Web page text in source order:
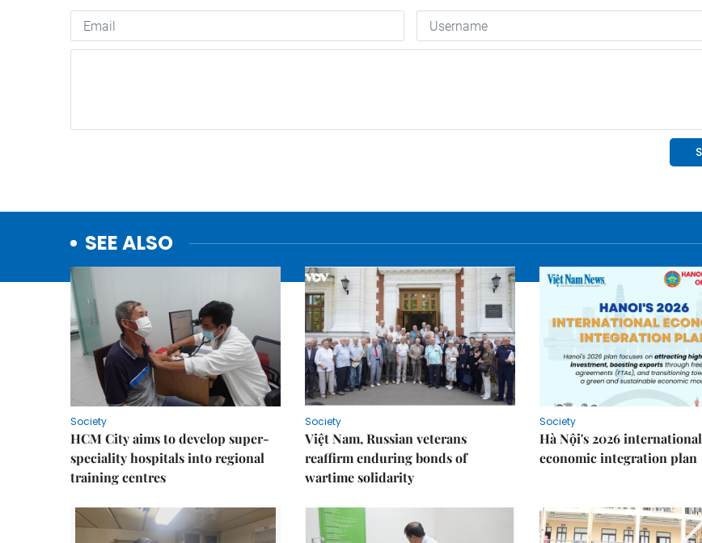
SEE ALSO
Society
HCM City aims to develop super-
speciality hospitals into regional
training centres
Society
Việt Nam, Russian veterans
reaffirm enduring bonds of
wartime solidarity
Society
Hà Nội's 2026 international
economic integration plan